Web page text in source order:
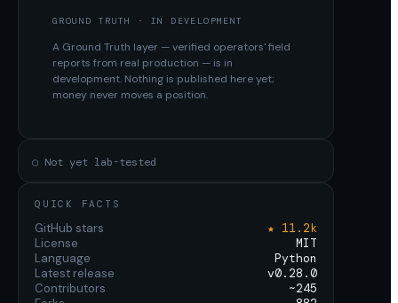
GROUND TRUTH · IN DEVELOPMENT
A Ground Truth layer — verified operators' field
reports from real production — is in
development. Nothing is published here yet;
money never moves a position.
○ Not yet lab-tested
QUICK FACTS
GitHub stars
★ 11.2k
License
MIT
Language
Python
Latest release
v0.28.0
Contributors
~245